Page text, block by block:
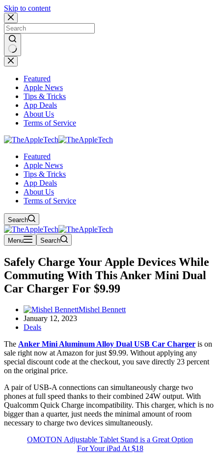
Skip to content
No
results
Featured
Apple News
Tips & Tricks
App Deals
About Us
Terms of Service
Featured
Apple News
Tips & Tricks
App Deals
About Us
Terms of Service
Search
Menu Search
Safely Charge Your Apple Devices While
Commuting With This Anker Mini Dual
Car Charger For $9.99
Mishel Bennett
January 12, 2023
Deals
The Anker Mini Aluminum Alloy Dual USB Car Charger is on
sale right now at Amazon for just $9.99. Without applying any
special discount code at the checkout, you save directly 23 percent
on the original price.
A pair of USB-A connections can simultaneously charge two
phones at full speed thanks to their combined 24W output. With
Qualcomm Quick Charge incompatibility. This charger, which is no
bigger than a quarter, just needs the minimal amount of room
necessary to charge two devices simultaneously.
OMOTON Adjustable Tablet Stand is a Great Option
For Your iPad At $18